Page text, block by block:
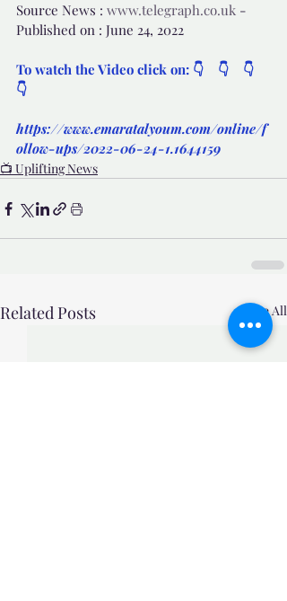
Source News : www.telegraph.co.uk -
Published on : June 24, 2022
To watch the Video click on: 👇    👇    👇
👇
https://www.emaratalyoum.com/online/f
ollow-ups/2022-06-24-1.1644159
📺 Uplifting News
Related Posts See All